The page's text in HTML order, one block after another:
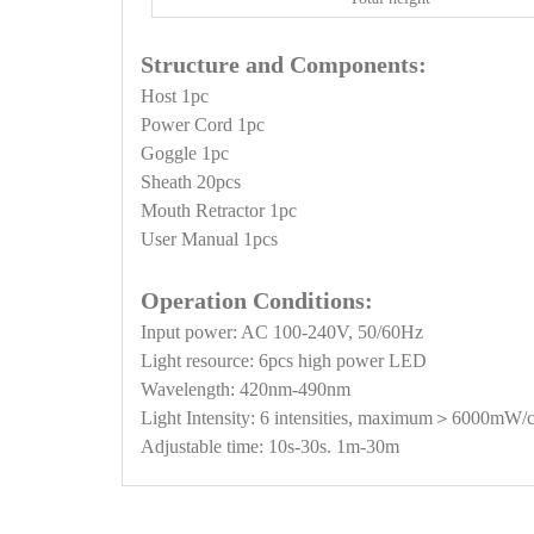
Structure and Components:
Host 1pc
Power Cord 1pc
Goggle 1pc
Sheath 20pcs
Mouth Retractor 1pc
User Manual 1pcs
Operation Conditions:
Input power: AC 100-240V, 50/60Hz
Light resource: 6pcs high power LED
Wavelength: 420nm-490nm
Light Intensity: 6 intensities, maximum＞6000mW/
Adjustable time: 10s-30s. 1m-30m